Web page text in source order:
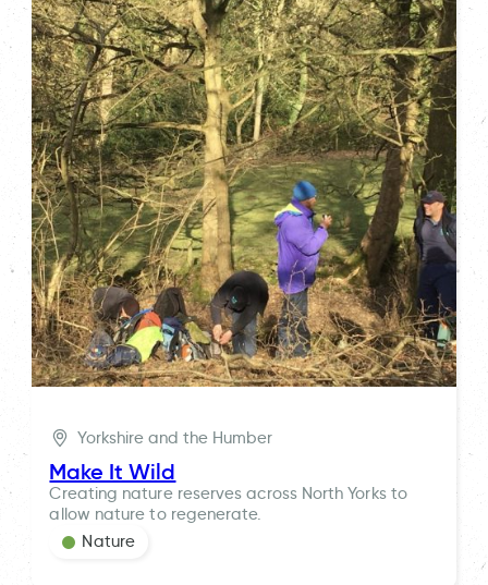
Yorkshire and the Humber
Make It Wild
Creating nature reserves across North Yorks to
allow nature to regenerate.
Nature